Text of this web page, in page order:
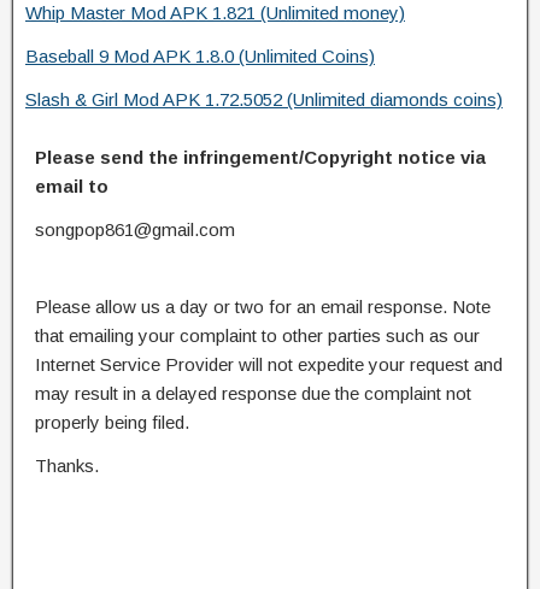
Whip Master Mod APK 1.821 (Unlimited money)
Baseball 9 Mod APK 1.8.0 (Unlimited Coins)
Slash & Girl Mod APK 1.72.5052 (Unlimited diamonds coins)
Please send the infringement/Copyright notice via
email to
songpop861@gmail.com
Please allow us a day or two for an email response. Note
that emailing your complaint to other parties such as our
Internet Service Provider will not expedite your request and
may result in a delayed response due the complaint not
properly being filed.
Thanks.